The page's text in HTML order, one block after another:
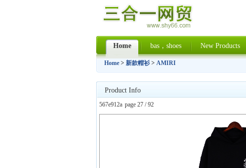
Home bas，shoes New Products
Home > 新款帽衫 > AMIRI
Product Info
567e912a page 27 / 92